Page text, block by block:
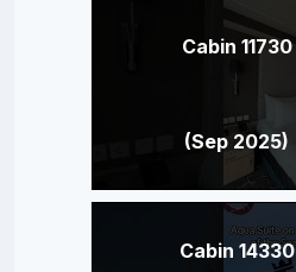
Cabin 11730
(Sep 2025)
Cabin 14330